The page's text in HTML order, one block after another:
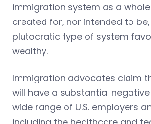
immigration system as a
created for, nor intended to
plutocratic type of system
wealthy.
Immigration advocates claim
will have a substantial
wide range of U.S. employers